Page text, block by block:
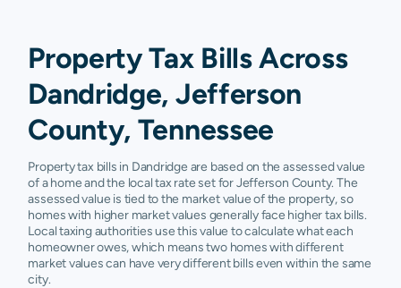
Property Tax Bills Across
Dandridge, Jefferson
County, Tennessee
Property tax bills in Dandridge are based on the assessed value
of a home and the local tax rate set for Jefferson County. The
assessed value is tied to the market value of the property, so
homes with higher market values generally face higher tax bills.
Local taxing authorities use this value to calculate what each
homeowner owes, which means two homes with different
market values can have very different bills even within the same
city.